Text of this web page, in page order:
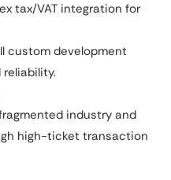
tax/VAT integration for
custom development
industry and
high-ticket transaction